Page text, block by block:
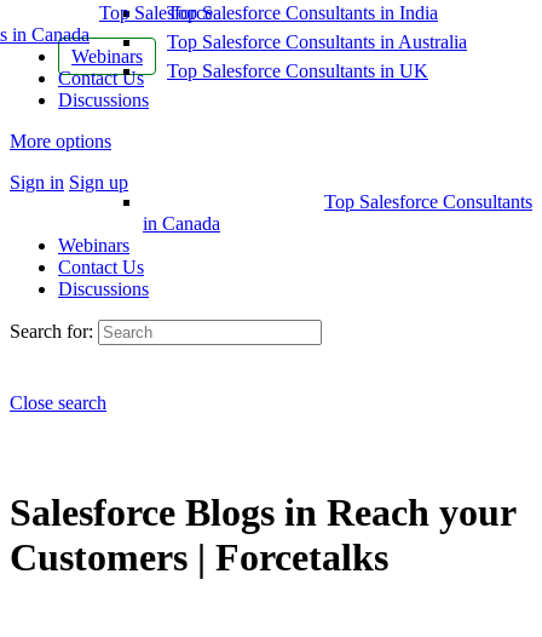
Top Salesforce
in Canada
Webinars
Contact Us
Discussions
More options
Sign in Sign up
Top Salesforce Consultants in India
Top Salesforce Consultants in Australia
Top Salesforce Consultants in UK
Top Salesforce Consultants
in Canada
Webinars
Contact Us
Discussions
Search for:
Close search
Salesforce Blogs in Reach your
Customers | Forcetalks